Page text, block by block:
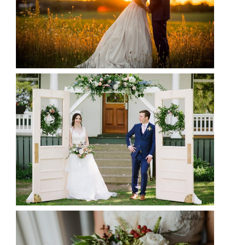
READ MORE...
BAYVIEW-WILDWOOD RESORT
-ALLIE & JP’S WEDDING
READ MORE...
BEST TEN FLORAL’S OF THE
SEASON